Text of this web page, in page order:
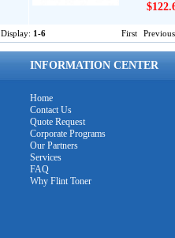
Display: 1-6 First Previous
INFORMATION CENTER
Home
Contact Us
Quote Request
Corporate Programs
Our Partners
Services
FAQ
Why Flint Toner